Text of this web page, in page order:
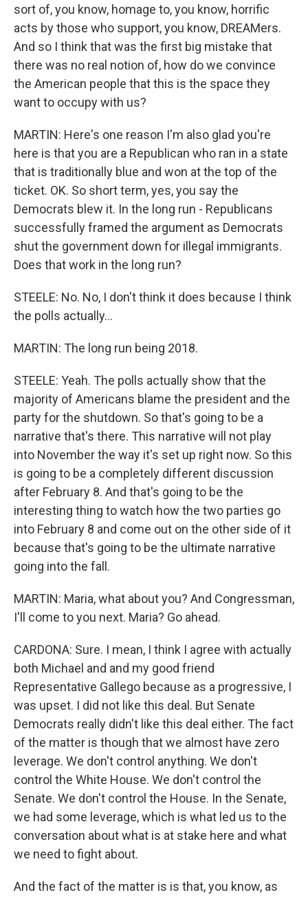
sort of, you know, homage to, you know, horrific
acts by those who support, you know, DREAMers.
And so I think that was the first big mistake that
there was no real notion of, how do we convince
the American people that this is the space they
want to occupy with us?
MARTIN: Here's one reason I'm also glad you're
here is that you are a Republican who ran in a state
that is traditionally blue and won at the top of the
ticket. OK. So short term, yes, you say the
Democrats blew it. In the long run - Republicans
successfully framed the argument as Democrats
shut the government down for illegal immigrants.
Does that work in the long run?
STEELE: No. No, I don't think it does because I think
the polls actually...
MARTIN: The long run being 2018.
STEELE: Yeah. The polls actually show that the
majority of Americans blame the president and the
party for the shutdown. So that's going to be a
narrative that's there. This narrative will not play
into November the way it's set up right now. So this
is going to be a completely different discussion
after February 8. And that's going to be the
interesting thing to watch how the two parties go
into February 8 and come out on the other side of it
because that's going to be the ultimate narrative
going into the fall.
MARTIN: Maria, what about you? And Congressman,
I'll come to you next. Maria? Go ahead.
CARDONA: Sure. I mean, I think I agree with actually
both Michael and and my good friend
Representative Gallego because as a progressive, I
was upset. I did not like this deal. But Senate
Democrats really didn't like this deal either. The fact
of the matter is though that we almost have zero
leverage. We don't control anything. We don't
control the White House. We don't control the
Senate. We don't control the House. In the Senate,
we had some leverage, which is what led us to the
conversation about what is at stake here and what
we need to fight about.
And the fact of the matter is is that, you know, as